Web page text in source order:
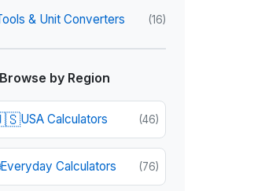
& Unit Converters (16)
by Region
USA Calculators (46)
Everyday Calculators (76)